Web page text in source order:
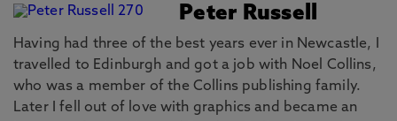
Peter Russell
Having had three of the best years ever in Newcastle, I
travelled to Edinburgh and got a job with Noel Collins,
who was a member of the Collins publishing family.
Later I fell out of love with graphics and became an